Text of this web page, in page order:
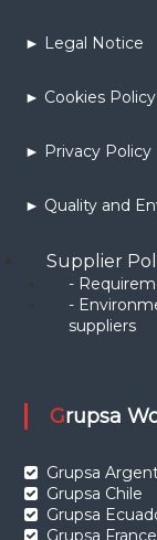
► Legal Notice
► Cookies Policy
► Privacy Policy
► Quality and
Supplier
-
-
suppliers
Grupsa
Grupsa
Grupsa Chile
Grupsa
Grupsa France